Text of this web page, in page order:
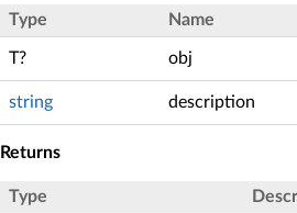
Type Name
T? obj
string description
Returns
Type